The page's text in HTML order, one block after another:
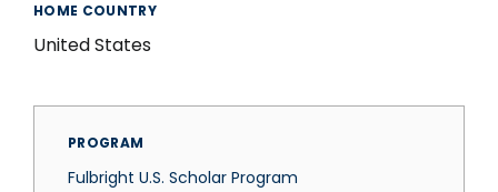
HOME COUNTRY
United States
PROGRAM
Fulbright U.S. Scholar Program